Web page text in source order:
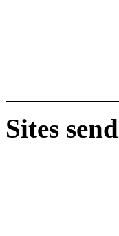
Sites